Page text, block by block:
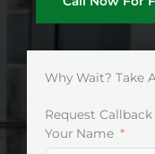
Why Wait? Take
Request Callback
Your Name